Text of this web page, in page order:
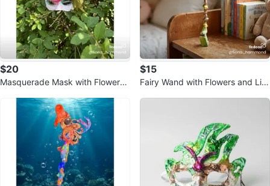
$20
Masquerade Mask with Flowers -
$15
Fairy Wand with Flowers and Lig